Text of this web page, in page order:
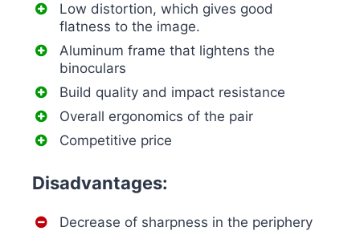
Low distortion, which gives good
flatness to the image.
Aluminum frame that lightens the
binoculars
Build quality and impact resistance
Overall ergonomics of the pair
Competitive price
Disadvantages:
Decrease of sharpness in the periphery